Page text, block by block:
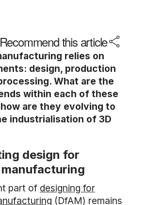
Recommend this article
relies on
design, production
What are the
within each of these
are they evolving to
industrialisation of 3D
design for
part of designing for
(DfAM) remains